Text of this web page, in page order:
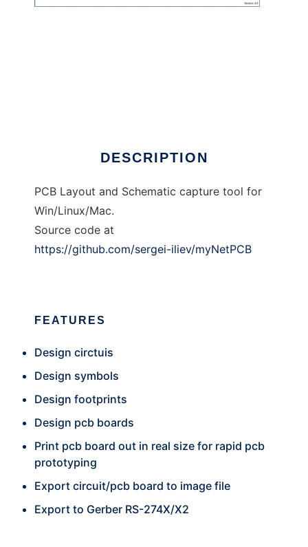
DESCRIPTION
PCB Layout and Schematic capture tool for
Win/Linux/Mac.
Source code at
https://github.com/sergei-iliev/myNetPCB
FEATURES
Design circtuis
Design symbols
Design footprints
Design pcb boards
Print pcb board out in real size for rapid pcb
prototyping
Export circuit/pcb board to image file
Export to Gerber RS-274X/X2